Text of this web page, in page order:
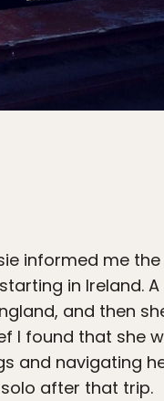
informed me
in Ireland.
and then
I found that she
and navigating
after that trip.